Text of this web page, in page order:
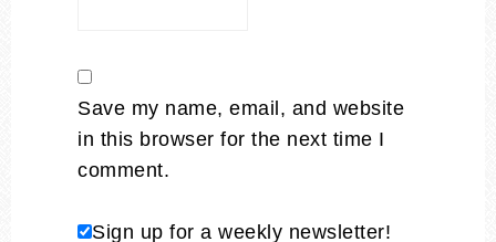
Save my name, email, and website
in this browser for the next time I
comment.
Sign up for a weekly newsletter!